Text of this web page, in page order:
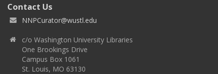
Contact Us
NNPCurator@wustl.edu
c/o Washington University Libraries
One Brookings Drive
Campus Box 1061
St. Louis, MO 63130